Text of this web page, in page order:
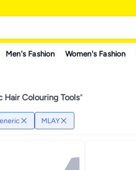
Men's Fashion Women's Fashion
Hair Colouring Tools"
MLAY